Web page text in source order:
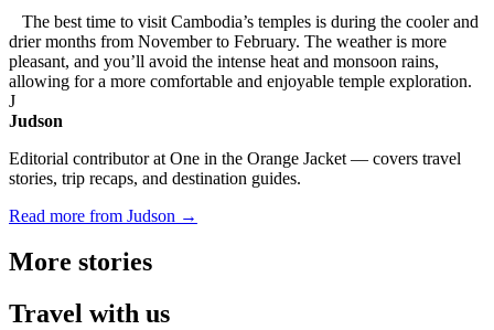
The best time to visit Cambodia’s temples is during the cooler and
drier months from November to February. The weather is more
pleasant, and you’ll avoid the intense heat and monsoon rains,
allowing for a more comfortable and enjoyable temple exploration.
J
Judson
Editorial contributor at One in the Orange Jacket — covers travel
stories, trip recaps, and destination guides.
Read more from Judson →
More stories
Travel with us